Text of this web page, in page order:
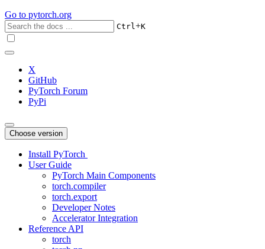
Go to pytorch.org
Ctrl+K
X
GitHub
PyTorch Forum
PyPi
Choose version
Install PyTorch
User Guide
PyTorch Main Components
torch.compiler
torch.export
Developer Notes
Accelerator Integration
Reference API
torch